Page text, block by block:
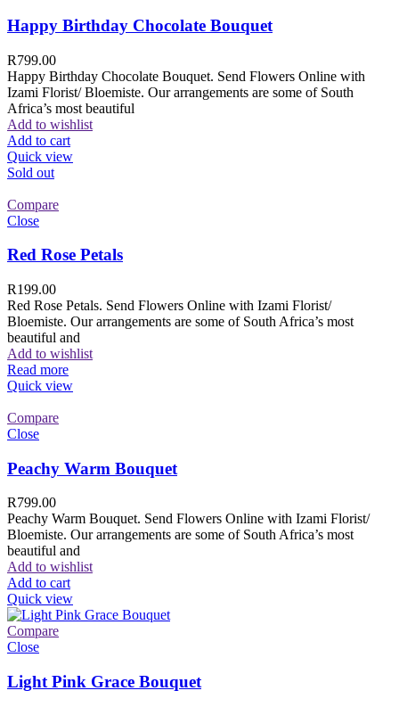
Happy Birthday Chocolate Bouquet
R799.00
Happy Birthday Chocolate Bouquet. Send Flowers Online with
Izami Florist/ Bloemiste. Our arrangements are some of South
Africa’s most beautiful
Add to wishlist
Add to cart
Quick view
Sold out
Compare
Close
Red Rose Petals
R199.00
Red Rose Petals. Send Flowers Online with Izami Florist/
Bloemiste. Our arrangements are some of South Africa’s most
beautiful and
Add to wishlist
Read more
Quick view
Compare
Close
Peachy Warm Bouquet
R799.00
Peachy Warm Bouquet. Send Flowers Online with Izami Florist/
Bloemiste. Our arrangements are some of South Africa’s most
beautiful and
Add to wishlist
Add to cart
Quick view
Compare
Close
Light Pink Grace Bouquet